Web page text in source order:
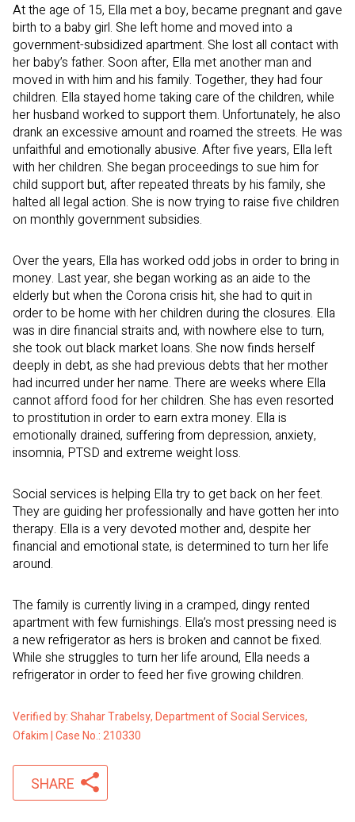
At the age of 15, Ella met a boy, became pregnant and gave
birth to a baby girl. She left home and moved into a
government-subsidized apartment. She lost all contact with
her baby’s father. Soon after, Ella met another man and
moved in with him and his family. Together, they had four
children. Ella stayed home taking care of the children, while
her husband worked to support them. Unfortunately, he also
drank an excessive amount and roamed the streets. He was
unfaithful and emotionally abusive. After five years, Ella left
with her children. She began proceedings to sue him for
child support but, after repeated threats by his family, she
halted all legal action. She is now trying to raise five children
on monthly government subsidies.
Over the years, Ella has worked odd jobs in order to bring in
money. Last year, she began working as an aide to the
elderly but when the Corona crisis hit, she had to quit in
order to be home with her children during the closures. Ella
was in dire financial straits and, with nowhere else to turn,
she took out black market loans. She now finds herself
deeply in debt, as she had previous debts that her mother
had incurred under her name. There are weeks where Ella
cannot afford food for her children. She has even resorted
to prostitution in order to earn extra money. Ella is
emotionally drained, suffering from depression, anxiety,
insomnia, PTSD and extreme weight loss.
Social services is helping Ella try to get back on her feet.
They are guiding her professionally and have gotten her into
therapy. Ella is a very devoted mother and, despite her
financial and emotional state, is determined to turn her life
around.
The family is currently living in a cramped, dingy rented
apartment with few furnishings. Ella’s most pressing need is
a new refrigerator as hers is broken and cannot be fixed.
While she struggles to turn her life around, Ella needs a
refrigerator in order to feed her five growing children.
Verified by: Shahar Trabelsy, Department of Social Services,
Ofakim | Case No.: 210330
SHARE